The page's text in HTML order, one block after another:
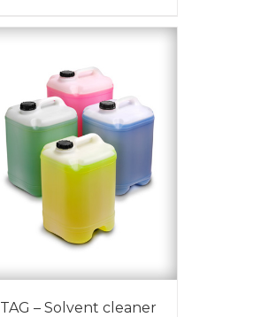
TAG – Solvent cleaner